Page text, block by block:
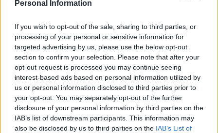
Personal Information
If you wish to opt-out of the sale, sharing to third parties, or
processing of your personal or sensitive information for
targeted advertising by us, please use the below opt-out
section to confirm your selection. Please note that after your
opt-out request is processed you may continue seeing
interest-based ads based on personal information utilized by
us or personal information disclosed to third parties prior to
your opt-out. You may separately opt-out of the further
disclosure of your personal information by third parties on the
IAB’s list of downstream participants. This information may
also be disclosed by us to third parties on the IAB’s List of
× 8 = 40
× 8 = 48
× 8 = 80
× 8 = 24
16 ÷ 8 =
8 ÷ 1 =
80 ÷ 8 =